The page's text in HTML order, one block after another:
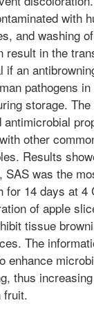
with
and washing
result in the
if an
pathogens
storage.
antimicrobial
other
Results
SAS was the
for 14 days at 4
of apple
tissue
The
enhance
thus
fruit.